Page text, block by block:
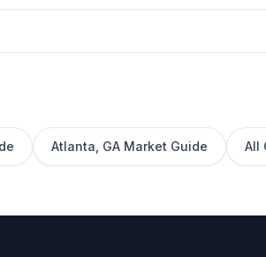
Atlanta GA Market Guide All